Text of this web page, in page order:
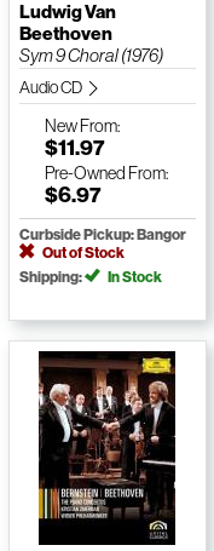
Ludwig Van
Beethoven
Sym 9 Choral (1976)
Audio CD
NewFrom:
$11.97
Pre-Owned From:
$6.97
Curbside Pickup: Bangor
Out of Stock
Shipping:
In Stock